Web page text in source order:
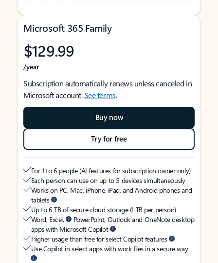
Microsoft 365 Family
$129.99
/year
Subscription automatically renews unless canceled in
Microsoft account.See terms.
Buy now
Try for free
For 1 to 6 people (AI features for subscription owner only)
Each person can use on up to 5 devices simultaneously
Works on PC, Mac, iPhone, iPad, and Android phones and
tablets
Up to 6 TB of secure cloud storage (1 TB per person)
Word, Excel,
PowerPoint, Outlook and OneNote desktop
apps with Microsoft Copilot
Higher usage than free for select Copilot features
Use Copilot in select apps with work files in a secure way